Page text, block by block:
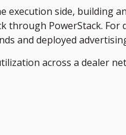
execution side,
PowerStack.
and deployed
across a dealer